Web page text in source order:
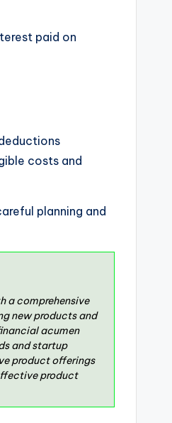
paid on
costs and
planning and
a comprehensive
new products and
acumen
and startup
product offerings
product